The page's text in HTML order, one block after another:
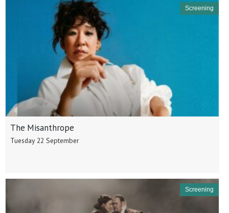
The Misanthrope
Tuesday 22 September
Screening
Screening